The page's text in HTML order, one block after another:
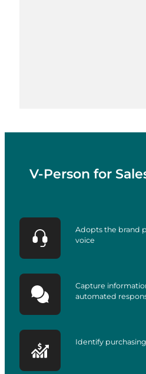
V-Person for
Adopts the brand
voice
Capture
automated
Identify